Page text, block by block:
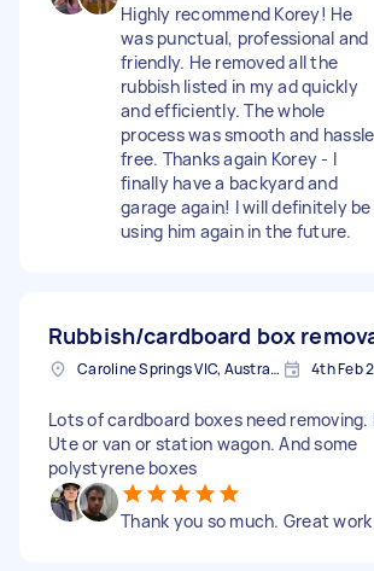
Highly recommend Korey! He
was punctual, professional and
friendly. He removed all the
rubbish listed in my ad quickly
and efficiently. The whole
process was smooth and hassle
free. Thanks again Korey - I
finally have a backyard and
garage again! I will definitely be
using him again in the future.
Rubbish/cardboard box
Caroline Springs VIC, Australia 4th Feb
Lots of cardboard boxes need removing.
Ute or van or station wagon. And some
polystyrene boxes
Thank you so much. Great work